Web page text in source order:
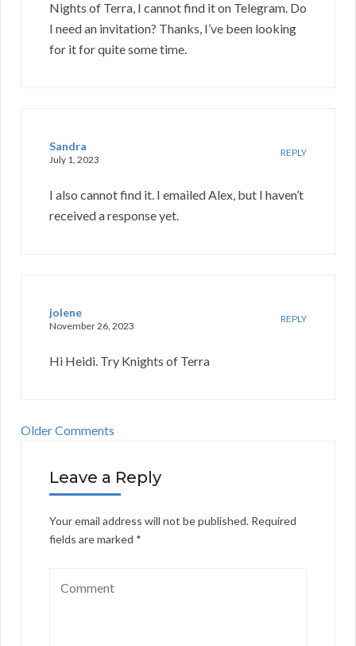
Nights of Terra, I cannot find it on Telegram. Do
I need an invitation? Thanks, I’ve been looking
for it for quite some time.
Sandra
July 1, 2023
REPLY
I also cannot find it. I emailed Alex, but I haven’t
received a response yet.
jolene
November 26, 2023
REPLY
Hi Heidi. Try Knights of Terra
Older Comments
Leave a Reply
Your email address will not be published. Required
fields are marked *